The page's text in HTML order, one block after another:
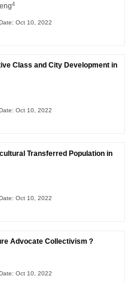
4
Oct 10, 2022
Class and City Development in
Oct 10, 2022
Transferred Population in
Oct 10, 2022
Advocate Collectivism？
Oct 10, 2022